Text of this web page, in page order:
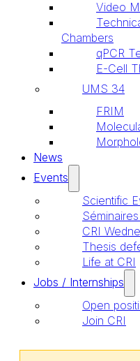
Video
Chambers
qPCR
E-Cell
UMS 34
FRIM
News
Events
Scientific
CRI
Thesis
Life at CRI
Jobs / Internships
Open
Join CRI